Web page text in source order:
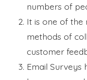
numbers of
It is one of the
methods of
customer
Email Surveys